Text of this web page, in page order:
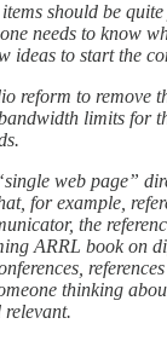
should be
needs to know
ideas to start the
reform to remove
limits for
web page”
for example,
the
ARRL book on
thinking